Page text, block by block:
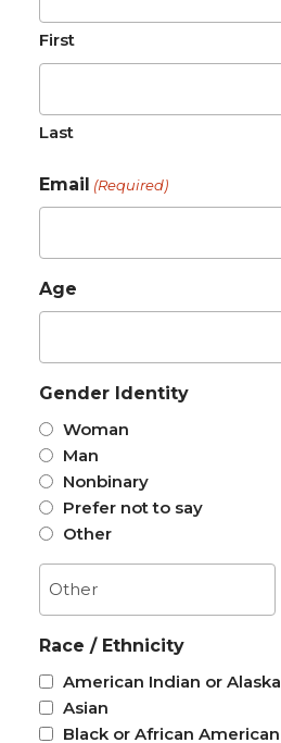
First
Last
Email (Required)
Age
Gender Identity
Woman
Man
Nonbinary
Prefer not to say
Other
Race / Ethnicity
American Indian or
Asian
Black or African American